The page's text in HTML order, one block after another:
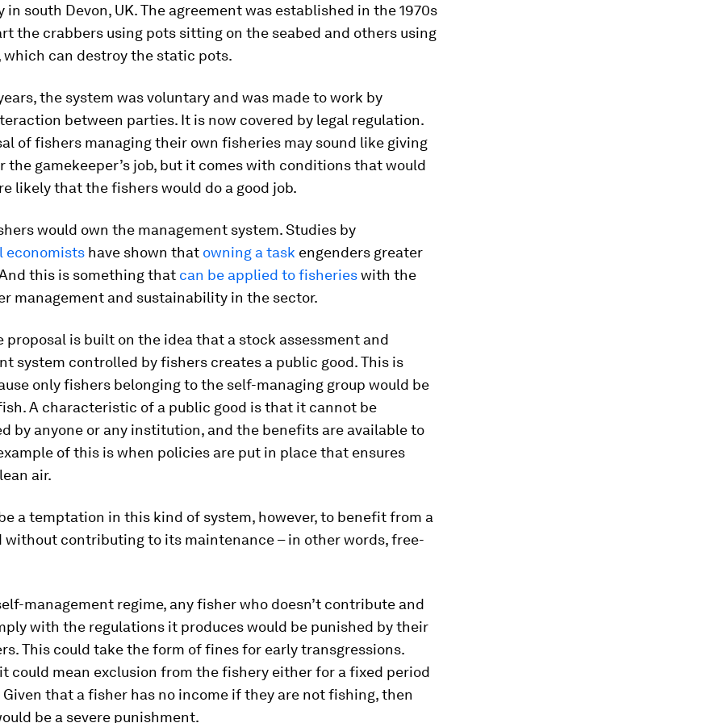
in south Devon, UK. The agreement was established in the 1970s
the crabbers using pots sitting on the seabed and others using
which can destroy the static pots.
the system was voluntary and was made to work by
between parties. It is now covered by legal regulation.
of fishers managing their own fisheries may sound like giving
the gamekeeper’s job, but it comes with conditions that would
likely that the fishers would do a good job.
would own the management system. Studies by
economists have shown that owning a task engenders greater
this is something that can be applied to fisherieswith the
management and sustainability in the sector.
proposal is built on the idea that a stock assessment and
system controlled by fishers creates a public good. This is
only fishers belonging to the self-managing group would be
A characteristic of a public good is that it cannot be
by anyone or any institution, and the benefits are available to
of this is when policies are put in place that ensures
air.
a temptation in this kind of system, however, to benefit from a
without contributing to its maintenance – in other words, free-
management regime, any fisher who doesn’t contribute and
with the regulations it produces would be punished by their
This could take the form of fines for early transgressions.
could mean exclusion from the fishery either for a fixed period
Given that a fisher has no income if they are not fishing, then
be a severe punishment.